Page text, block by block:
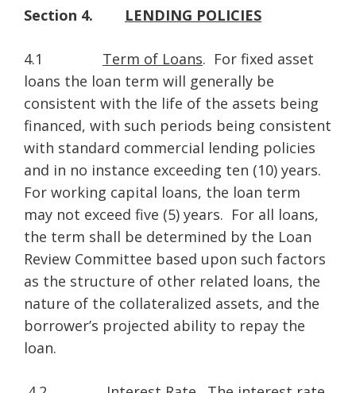
Section 4. LENDING POLICIES
4.1 Term of Loans. For fixed asset
loans the loan term will generally be
consistent with the life of the assets being
financed, with such periods being consistent
with standard commercial lending policies
and in no instance exceeding ten (10) years.
For working capital loans, the loan term
may not exceed five (5) years. For all loans,
the term shall be determined by the Loan
Review Committee based upon such factors
as the structure of other related loans, the
nature of the collateralized assets, and the
borrower’s projected ability to repay the
loan.